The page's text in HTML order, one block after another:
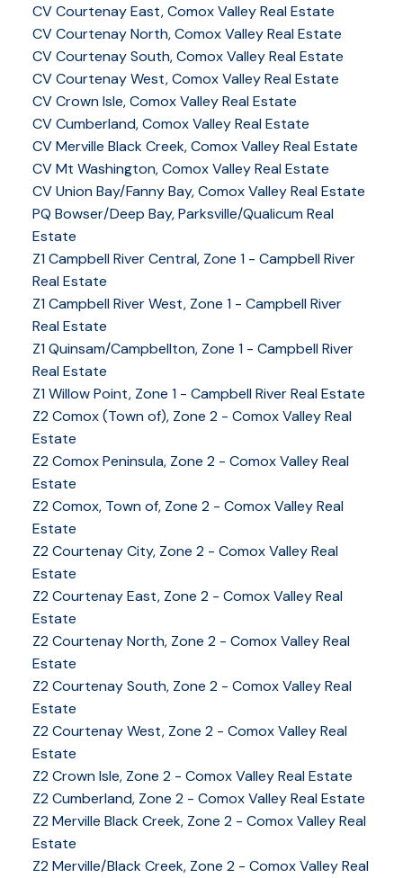
CV Courtenay East, Comox Valley Real Estate
CV Courtenay North, Comox Valley Real Estate
CV Courtenay South, Comox Valley Real Estate
CV Courtenay West, Comox Valley Real Estate
CV Crown Isle, Comox Valley Real Estate
CV Cumberland, Comox Valley Real Estate
CV Merville Black Creek, Comox Valley Real Estate
CV Mt Washington, Comox Valley Real Estate
CV Union Bay/Fanny Bay, Comox Valley Real Estate
PQ Bowser/Deep Bay, Parksville/Qualicum Real
Estate
Z1 Campbell River Central, Zone 1 - Campbell River
Real Estate
Z1 Campbell River West, Zone 1 - Campbell River
Real Estate
Z1 Quinsam/Campbellton, Zone 1 - Campbell River
Real Estate
Z1 Willow Point, Zone 1 - Campbell River Real Estate
Z2 Comox (Town of), Zone 2 - Comox Valley Real
Estate
Z2 Comox Peninsula, Zone 2 - Comox Valley Real
Estate
Z2 Comox, Town of, Zone 2 - Comox Valley Real
Estate
Z2 Courtenay City, Zone 2 - Comox Valley Real
Estate
Z2 Courtenay East, Zone 2 - Comox Valley Real
Estate
Z2 Courtenay North, Zone 2 - Comox Valley Real
Estate
Z2 Courtenay South, Zone 2 - Comox Valley Real
Estate
Z2 Courtenay West, Zone 2 - Comox Valley Real
Estate
Z2 Crown Isle, Zone 2 - Comox Valley Real Estate
Z2 Cumberland, Zone 2 - Comox Valley Real Estate
Z2 Merville Black Creek, Zone 2 - Comox Valley Real
Estate
Z2 Merville/Black Creek, Zone 2 - Comox Valley Real
YOUR KEY TO THE